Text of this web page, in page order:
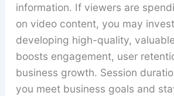
information. If viewers are
on video content, you may
developing high-quality,
boosts engagement, user
business growth. Session
you meet business goals and